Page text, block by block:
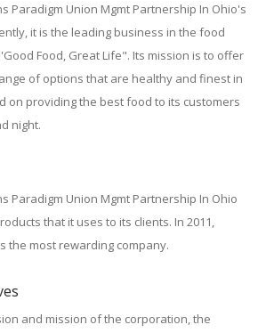
Paradigm Union Mgmt Partnership In Ohio's
it is the leading business in the food
Food, Great Life". Its mission is to offer
of options that are healthy and finest in
on providing the best food to its customers
night.
Paradigm Union Mgmt Partnership In Ohio
that it uses to its clients. In 2011,
the most rewarding company.
and mission of the corporation, the